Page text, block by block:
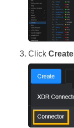
Click Create